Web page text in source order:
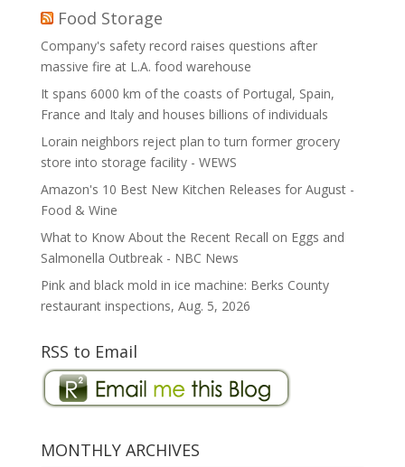
Food Storage
Company's safety record raises questions after
massive fire at L.A. food warehouse
It spans 6000 km of the coasts of Portugal, Spain,
France and Italy and houses billions of individuals
Lorain neighbors reject plan to turn former grocery
store into storage facility - WEWS
Amazon's 10 Best New Kitchen Releases for August -
Food & Wine
What to Know About the Recent Recall on Eggs and
Salmonella Outbreak - NBC News
Pink and black mold in ice machine: Berks County
restaurant inspections, Aug. 5, 2026
RSS to Email
MONTHLY ARCHIVES